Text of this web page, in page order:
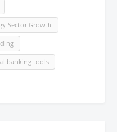
Sector Growth
banking tools